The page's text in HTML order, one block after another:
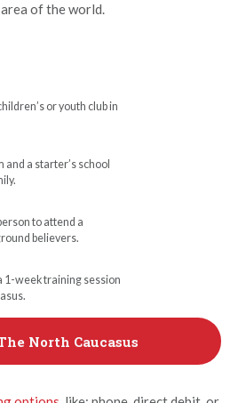
of the world.
or youth club in
a starter’s school
to attend a
believers.
1-week training session
North Caucasus